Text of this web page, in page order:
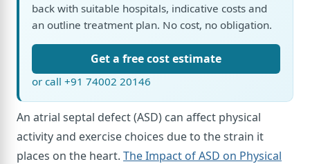
back with suitable hospitals, indicative costs and
an outline treatment plan. No cost, no obligation.
Get a free cost estimate
or call +91 74002 20146
An atrial septal defect (ASD) can affect physical
activity and exercise choices due to the strain it
places on the heart. The Impact of ASD on Physical